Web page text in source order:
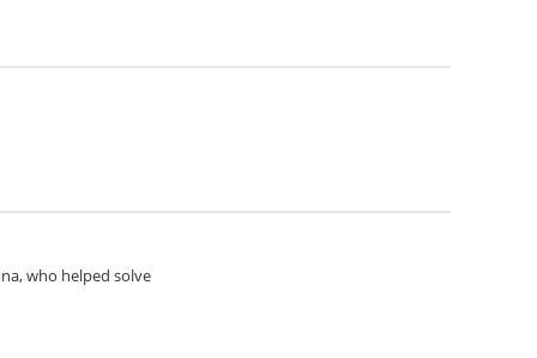
who helped solve